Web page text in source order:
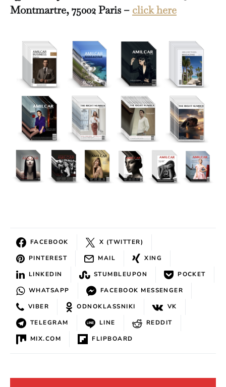
Montmartre, 75002 Paris – click here
FACEBOOK
X (TWITTER)
PINTEREST
MAIL
XING
LINKEDIN
STUMBLEUPON
POCKET
WHATSAPP
FACEBOOK MESSENGER
VIBER
ODNOKLASSNIKI
VK
TELEGRAM
LINE
REDDIT
MIX.COM
FLIPBOARD